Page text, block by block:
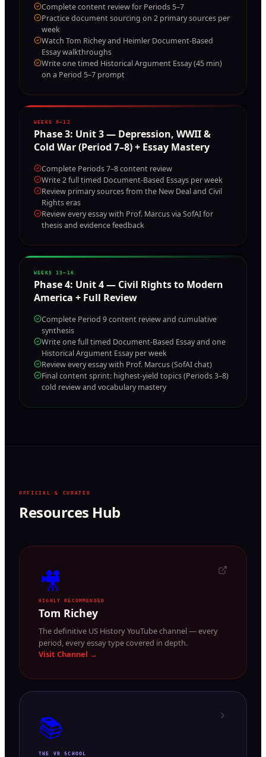
Complete content review for Periods 5–7
Practice document sourcing on 2 primary sources per
week
Watch Tom Richey and Heimler Document-Based
Essay walkthroughs
Write one timed Historical Argument Essay (45 min)
on a Period 5–7 prompt
WEEKS 9–12
Phase3: Unit 3 — Depression, WWII &
Cold War (Period 7–8) + Essay Mastery
Complete Periods 7–8 content review
Write 2 full timed Document-Based Essays per week
Review primary sources from the New Deal and Civil
Rights eras
Review every essay with Prof. Marcus via SofAI for
thesis and evidence feedback
WEEKS 13–16
Phase4: Unit 4 — Civil Rights to Modern
America + Full Review
Complete Period 9 content review and cumulative
synthesis
Write one full timed Document-Based Essay and one
Historical Argument Essay per week
Review every essay with Prof. Marcus (SofAI chat)
Final content sprint: highest-yield topics (Periods 3–8)
cold review and vocabulary mastery
OFFICIAL & CURATED
Resources Hub
🎥
HIGHLY RECOMMENDED
Tom Richey
The definitive US History YouTube channel — every
period, every essay type covered in depth.
Visit Channel →
📚
THE VR SCHOOL